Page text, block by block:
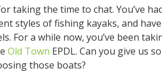
taking the time to chat. You’ve
styles of fishing kayaks, and
For a while now, you’ve been
Old Town EPDL. Can you give us
those boats?